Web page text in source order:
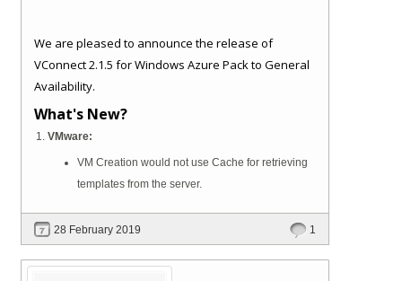
We are pleased to announce the release of
VConnect 2.1.5 for Windows Azure Pack to General
Availability.
What's New?
VMware:
VM Creation would not use Cache for retrieving
templates from the server.
28 February 2019 1